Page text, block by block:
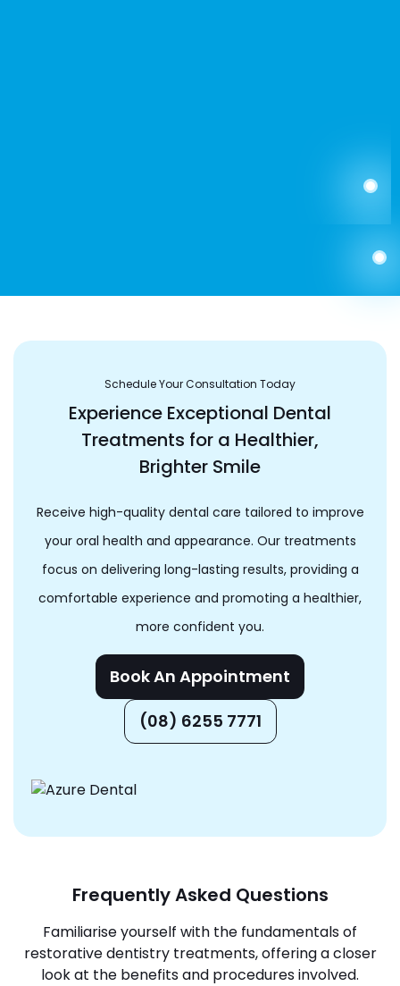
Schedule Your Consultation Today
Experience Exceptional Dental
Treatments for a Healthier,
Brighter Smile
Receive high-quality dental care tailored to improve
your oral health and appearance. Our treatments
focus on delivering long-lasting results, providing a
comfortable experience and promoting a healthier,
more confident you.
Book An Appointment
(08) 6255 7771
Frequently Asked Questions
Familiarise yourself with the fundamentals of
restorative dentistry treatments, offering a closer
look at the benefits and procedures involved.